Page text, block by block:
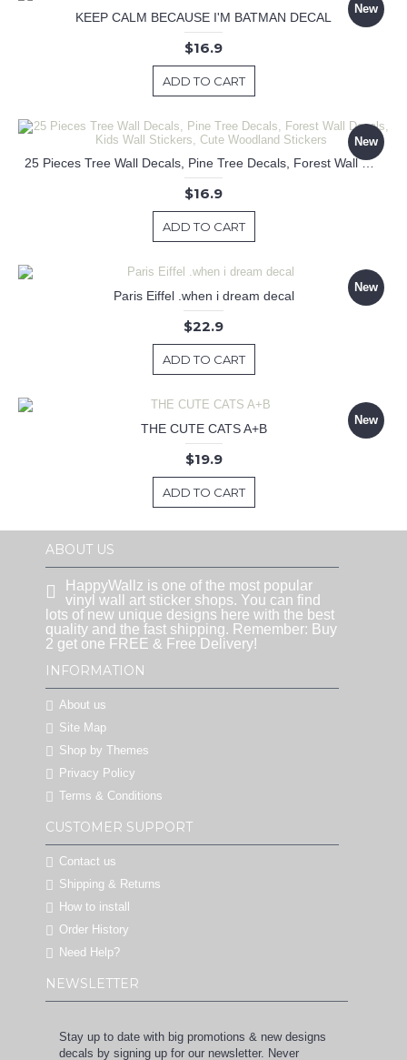
New
KEEP CALM BECAUSE I'M BATMAN DECAL
$16.9
ADD TO CART
New
25 Pieces Tree Wall Decals, Pine Tree Decals, Forest Wall Decals, Kids Wall Stickers, Cute Woodland Stickers
$16.9
ADD TO CART
New
Paris Eiffel .when i dream decal
$22.9
ADD TO CART
New
THE CUTE CATS A+B
$19.9
ADD TO CART
ABOUT US
HappyWallz is one of the most popular
vinyl wall art sticker shops. You can find
lots of new unique designs here with the best
quality and the fast shipping. Remember: Buy
2 get one FREE & Free Delivery!
INFORMATION
About us
Site Map
Shop by Themes
Privacy Policy
Terms & Conditions
CUSTOMER SUPPORT
Contact us
Shipping & Returns
How to install
Order History
Need Help?
NEWSLETTER
Stay up to date with big promotions & new designs
decals by signing up for our newsletter. Never